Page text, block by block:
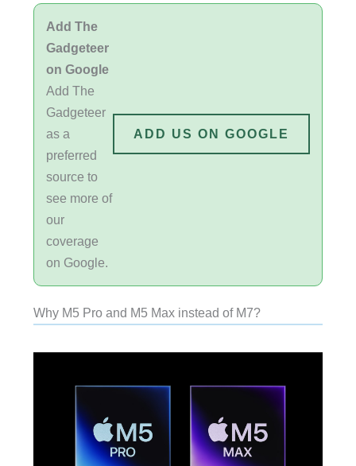
Add The
Gadgeteer
on Google
Add The
Gadgeteer
as a
preferred
source to
see more of
our
coverage
on Google.
ADD US ON GOOGLE
Why M5 Pro and M5 Max instead of M7?